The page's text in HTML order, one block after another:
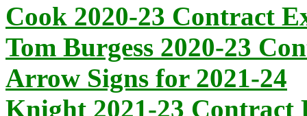
Cook 2020-23 Contract
Tom Burgess 2020-23
Arrow Signs for 2021-24
Knight 2021-23 Contract